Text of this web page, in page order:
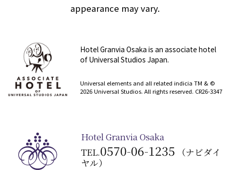
appearance may vary.
Hotel Granvia Osaka is an associate hotel
of Universal Studios Japan.
Universal elements and all related indicia TM & ©
2026 Universal Studios. All rights reserved. CR26-3347
Hotel Granvia Osaka
TEL.0570-06-1235
（ナビダイ
ヤル）